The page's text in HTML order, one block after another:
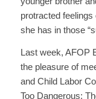
protracted
she has in those
Last week, AFOP
the pleasure of
and Child Labor
Too Dangerous: